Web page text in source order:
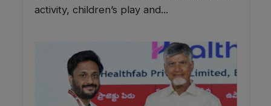
activity, children’s play and...